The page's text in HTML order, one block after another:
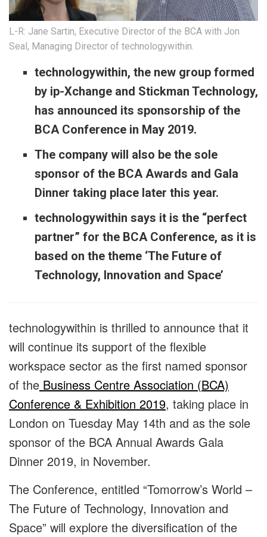
L-R: Jane Sartin, Executive Director of the BCA with Jon
Seal, Managing Director of technologywithin.
technologywithin, the new group formed
by ip-Xchange and Stickman Technology,
has announced its sponsorship of the
BCA Conference in May 2019.
The company will also be the sole
sponsor of the BCA Awards and Gala
Dinner taking place later this year.
technologywithin says it is the “perfect
partner” for the BCA Conference, as it is
based on the theme ‘The Future of
Technology, Innovation and Space’
technologywithin is thrilled to announce that it
will continue its support of the flexible
workspace sector as the first named sponsor
of the Business Centre Association (BCA)
Conference & Exhibition 2019, taking place in
London on Tuesday May 14th and as the sole
sponsor of the BCA Annual Awards Gala
Dinner 2019, in November.
The Conference, entitled “Tomorrow’s World –
The Future of Technology, Innovation and
Space” will explore the diversification of the